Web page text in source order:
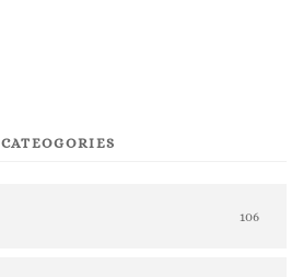
CATEOGORIES
106